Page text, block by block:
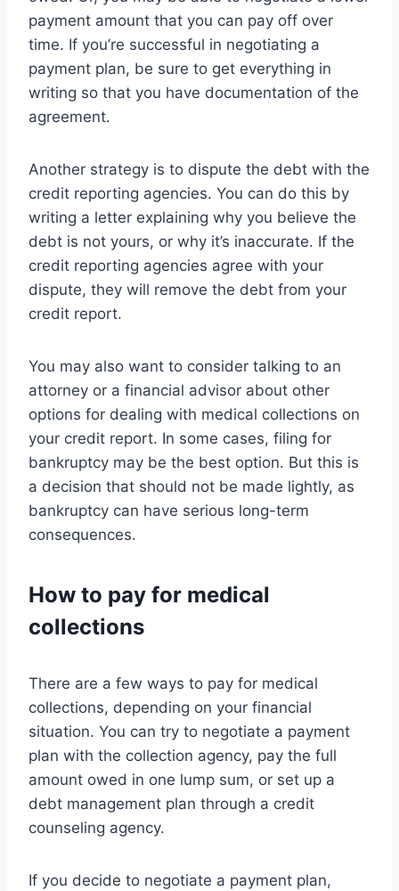
payment amount that you can pay off over
time. If you’re successful in negotiating a
payment plan, be sure to get everything in
writing so that you have documentation of the
agreement.
Another strategy is to dispute the debt with the
credit reporting agencies. You can do this by
writing a letter explaining why you believe the
debt is not yours, or why it’s inaccurate. If the
credit reporting agencies agree with your
dispute, they will remove the debt from your
credit report.
You may also want to consider talking to an
attorney or a financial advisor about other
options for dealing with medical collections on
your credit report. In some cases, filing for
bankruptcy may be the best option. But this is
a decision that should not be made lightly, as
bankruptcy can have serious long-term
consequences.
How to pay for medical
collections
There are a few ways to pay for medical
collections, depending on your financial
situation. You can try to negotiate a payment
plan with the collection agency, pay the full
amount owed in one lump sum, or set up a
debt management plan through a credit
counseling agency.
If you decide to negotiate a payment plan,